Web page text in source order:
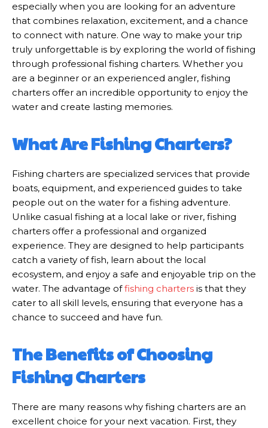
especially when you are looking for an adventure
that combines relaxation, excitement, and a chance
to connect with nature. One way to make your trip
truly unforgettable is by exploring the world of fishing
through professional fishing charters. Whether you
are a beginner or an experienced angler, fishing
charters offer an incredible opportunity to enjoy the
water and create lasting memories.
What Are Fishing Charters?
Fishing charters are specialized services that provide
boats, equipment, and experienced guides to take
people out on the water for a fishing adventure.
Unlike casual fishing at a local lake or river, fishing
charters offer a professional and organized
experience. They are designed to help participants
catch a variety of fish, learn about the local
ecosystem, and enjoy a safe and enjoyable trip on the
water. The advantage offishing charters is that they
cater to all skill levels, ensuring that everyone has a
chance to succeed and have fun.
The Benefits of Choosing
Fishing Charters
There are many reasons why fishing charters are an
excellent choice for your next vacation. First, they